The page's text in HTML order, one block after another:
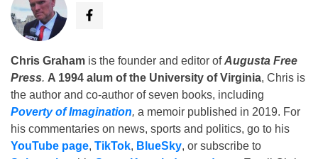
Chris Graham is the founder and editor ofAugusta Free
Press. A 1994 alum of the University of Virginia, Chris is
the author and co-author of seven books, including
Poverty of Imagination, a memoir published in 2019. For
his commentaries on news, sports and politics, go to his
YouTube page, TikTok, BlueSky, or subscribe to